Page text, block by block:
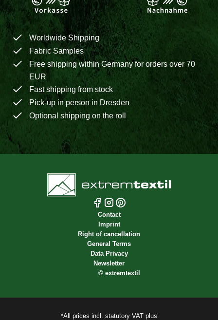
Worldwide Shipping
Fabric Samples
Free shipping within Germany for orders over 70
EUR
Fast shipping from stock
Pick-up in person in Dresden
Optional shipping on the roll
Contact
Imprint
Right of cancellation
General Terms
Data Privacy
Newsletter
© extremtextil
*All prices incl. statutory VAT plus